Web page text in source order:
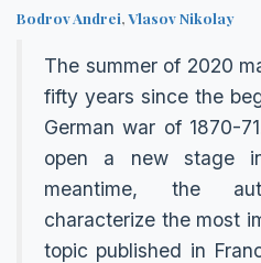
Bodrov Andrei,Vlasov Nikolay
The summer of 2020
fifty years since the
German war of 1870-
open a new stage
meantime, the
characterize the most
topic published in